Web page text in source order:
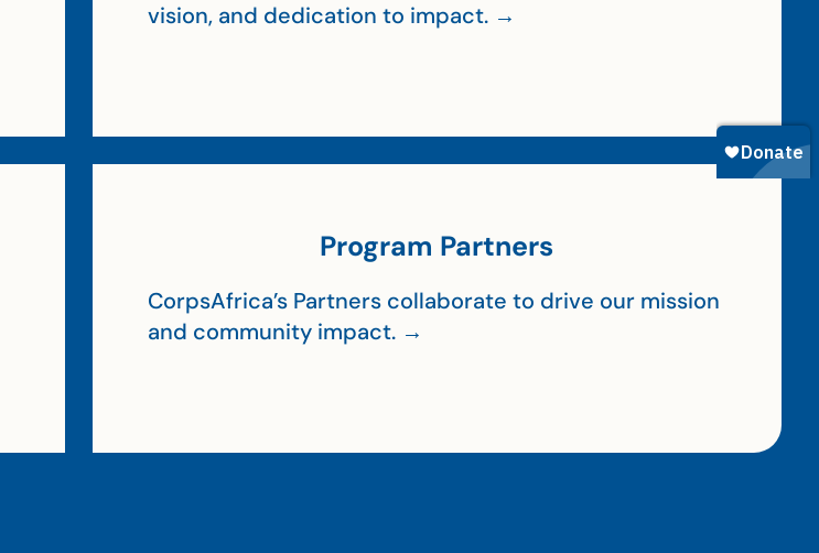
vision, and dedication to impact. →
Program Partners
CorpsAfrica’s Partners collaborate to drive our mission
and community impact. →